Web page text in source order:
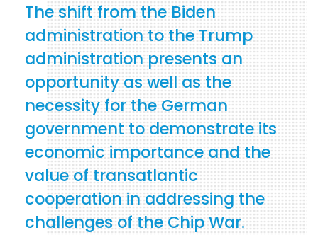
The shift from the Biden
administration to the Trump
administration presents an
opportunity as well as the
necessity for the German
government to demonstrate its
economic importance and the
value of transatlantic
cooperation in addressing the
challenges of the Chip War.
Details kann man sich unterhttps://bdmbet.co/ informieren.